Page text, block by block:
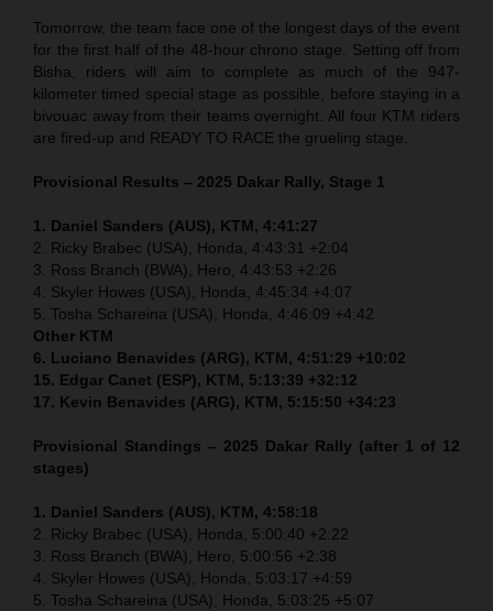
Tomorrow, the team face one of the longest days of the event
for the first half of the 48-hour chrono stage. Setting off from
Bisha, riders will aim to complete as much of the 947-
kilometer timed special stage as possible, before staying in a
bivouac away from their teams overnight. All four KTM riders
are fired-up and READY TO RACE the grueling stage.
Provisional Results – 2025 Dakar Rally, Stage 1
1. Daniel Sanders (AUS), KTM, 4:41:27
2. Ricky Brabec (USA), Honda, 4:43:31 +2:04
3. Ross Branch (BWA), Hero, 4:43:53 +2:26
4. Skyler Howes (USA), Honda, 4:45:34 +4:07
5. Tosha Schareina (USA), Honda, 4:46:09 +4:42
Other KTM
6. Luciano Benavides (ARG), KTM, 4:51:29 +10:02
15. Edgar Canet (ESP), KTM, 5:13:39 +32:12
17. Kevin Benavides (ARG), KTM, 5:15:50 +34:23
Provisional Standings – 2025 Dakar Rally (after 1 of 12
stages)
1. Daniel Sanders (AUS), KTM, 4:58:18
2. Ricky Brabec (USA), Honda, 5:00:40 +2:22
3. Ross Branch (BWA), Hero, 5:00:56 +2:38
4. Skyler Howes (USA), Honda, 5:03:17 +4:59
5. Tosha Schareina (USA), Honda, 5:03:25 +5:07